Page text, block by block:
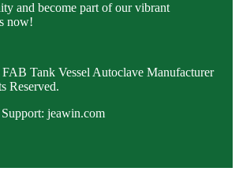
and become part of our vibrant
now!
Tank Vessel Autoclave Manufacturer
Reserved.
jeawin.com